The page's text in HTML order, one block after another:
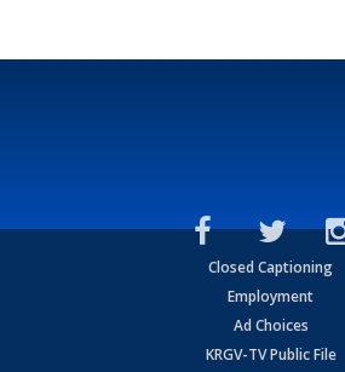
Closed Captioning
Employment
Ad Choices
KRGV-TV Public File